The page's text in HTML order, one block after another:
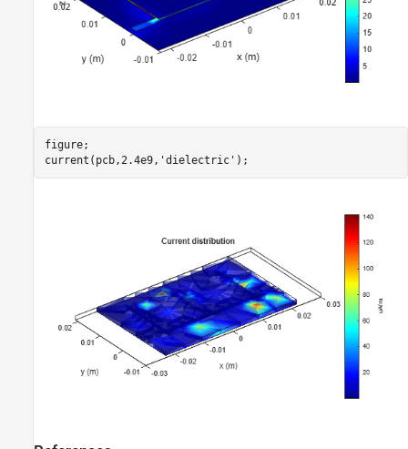
figure;
current(pcb,2.4e9, 'dielectric' );